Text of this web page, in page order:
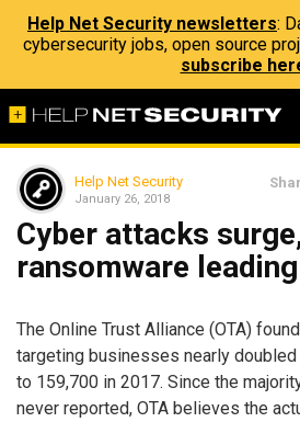
Help Net Security newsletters:
cybersecurity jobs, open source
subscribe
Help Net Security
January 26, 2018
Cyber attacks surge,
ransomware
The Online Trust Alliance (OTA)
targeting businesses nearly
to 159,700 in 2017. Since the
never reported, OTA believes the